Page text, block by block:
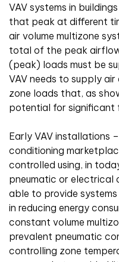
VAV systems in
that peak at different
air volume multizone
total of the peak
(peak) loads must be
VAV needs to supply
zone loads that, as
potential for significant
Early VAV installations
conditioning
controlled using, in
pneumatic or electrical
able to provide
in reducing energy
constant volume
prevalent pneumatic
controlling zone